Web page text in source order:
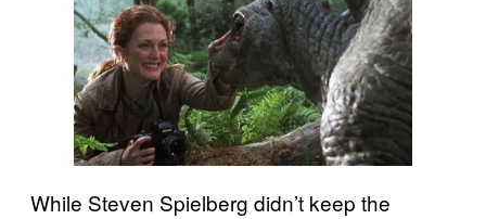
While Steven Spielberg didn’t keep the